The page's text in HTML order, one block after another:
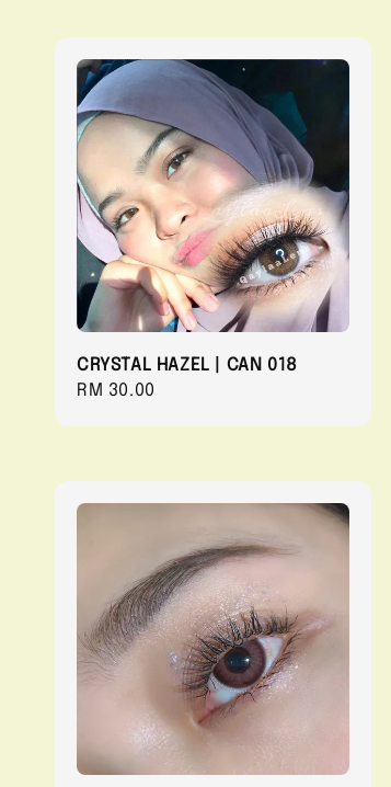
CRYSTAL HAZEL | CAN 018
Regular
RM 30.00